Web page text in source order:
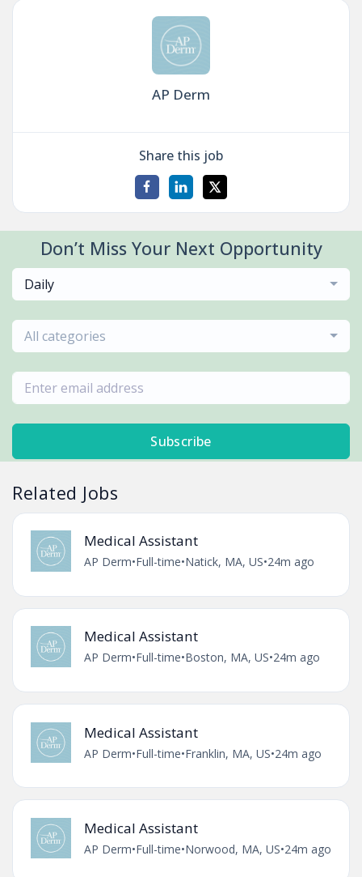
AP Derm
Share this job
Don’t Miss Your Next Opportunity
Daily
All categories
Subscribe
Related Jobs
Medical Assistant
AP Derm•Full-time•Natick, MA, US•24m ago
Medical Assistant
AP Derm•Full-time•Boston, MA, US•24m ago
Medical Assistant
AP Derm•Full-time•Franklin, MA, US•24m ago
Medical Assistant
AP Derm•Full-time•Norwood, MA, US•24m ago